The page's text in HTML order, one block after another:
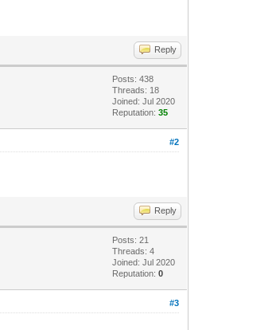
Reply
Posts: 438
Threads: 18
Joined: Jul 2020
Reputation:35
#2
Reply
Posts: 21
Threads: 4
Joined: Jul 2020
Reputation:0
#3